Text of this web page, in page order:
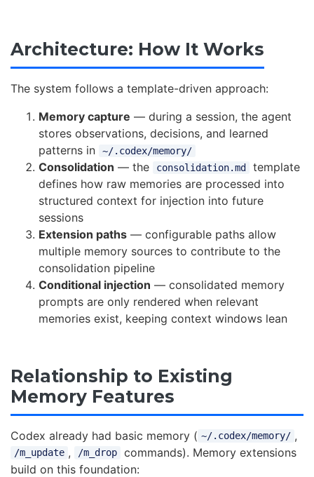
Architecture: How It Works
The system follows a template-driven approach:
Memory capture — during a session, the agent
stores observations, decisions, and learned
patterns in
~/.codex/memory/
Consolidation — the consolidation.md
template
defines how raw memories are processed into
structured context for injection into future
sessions
Extension paths — configurable paths allow
multiple memory sources to contribute to the
consolidation pipeline
Conditional injection — consolidated memory
prompts are only rendered when relevant
memories exist, keeping context windows lean
Relationship to Existing
Memory Features
Codex already had basic memory ( ~/.codex/memory/ ,
/m_update , /m_drop
commands). Memory extensions
build on this foundation: